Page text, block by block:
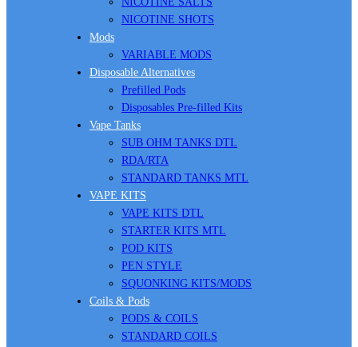
NICOTINE SHOTS
Mods
VARIABLE MODS
Disposable Alternatives
Prefilled Pods
Disposables Pre-filled Kits
Vape Tanks
SUB OHM TANKS DTL
RDA/RTA
STANDARD TANKS MTL
VAPE KITS
VAPE KITS DTL
STARTER KITS MTL
POD KITS
PEN STYLE
SQUONKING KITS/MODS
Coils & Pods
PODS & COILS
STANDARD COILS